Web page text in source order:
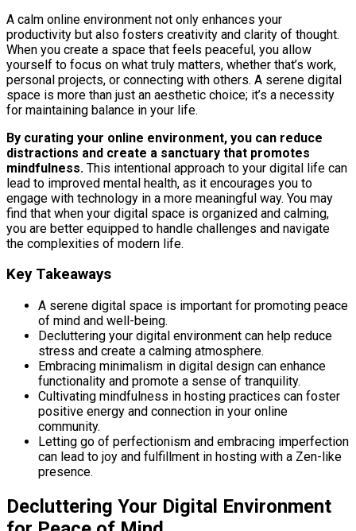
A calm online environment not only enhances your
productivity but also fosters creativity and clarity of thought.
When you create a space that feels peaceful, you allow
yourself to focus on what truly matters, whether that’s work,
personal projects, or connecting with others. A serene digital
space is more than just an aesthetic choice; it’s a necessity
for maintaining balance in your life.
By curating your online environment, you can reduce
distractions and create a sanctuary that promotes
mindfulness. This intentional approach to your digital life can
lead to improved mental health, as it encourages you to
engage with technology in a more meaningful way. You may
find that when your digital space is organized and calming,
you are better equipped to handle challenges and navigate
the complexities of modern life.
Key Takeaways
A serene digital space is important for promoting peace
of mind and well-being.
Decluttering your digital environment can help reduce
stress and create a calming atmosphere.
Embracing minimalism in digital design can enhance
functionality and promote a sense of tranquility.
Cultivating mindfulness in hosting practices can foster
positive energy and connection in your online
community.
Letting go of perfectionism and embracing imperfection
can lead to joy and fulfillment in hosting with a Zen-like
presence.
Decluttering Your Digital Environment